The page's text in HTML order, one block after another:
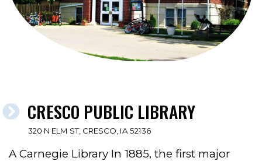
CRESCO PUBLIC LIBRARY
320 N ELM ST, CRESCO, IA 52136
A Carnegie Library In 1885, the first major